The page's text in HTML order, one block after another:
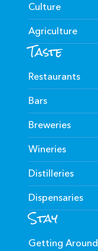
Culture
Agriculture
Taste
Restaurants
Bars
Breweries
Wineries
Distilleries
Dispensaries
Stay
Getting Around